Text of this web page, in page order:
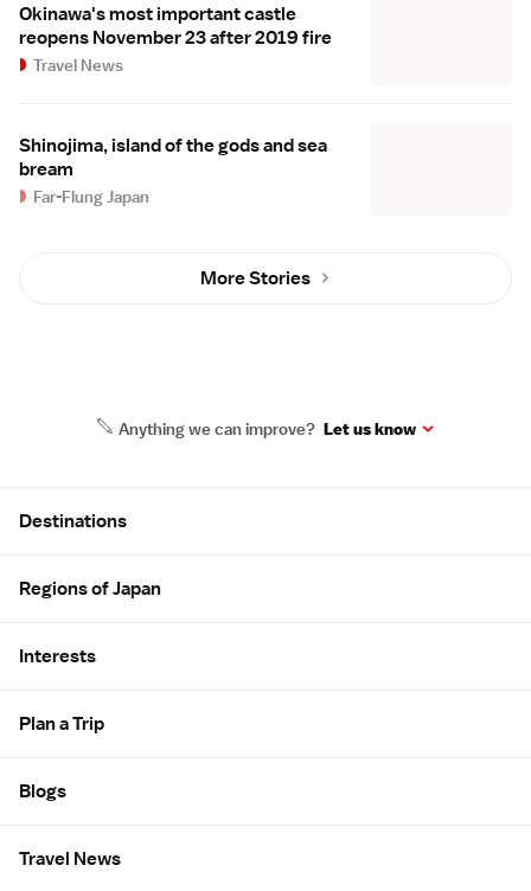
Okinawa's most important castle
reopens November 23 after 2019 fire
Travel News
Shinojima, island of the gods and sea
bream
Far-Flung Japan
More Stories
Anything we can improve? Let us know
Destinations
Regions of Japan
Interests
Plan a Trip
Blogs
Travel News